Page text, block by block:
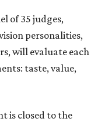
of 35 judges,
personalities,
will evaluate each
taste, value,
is closed to the